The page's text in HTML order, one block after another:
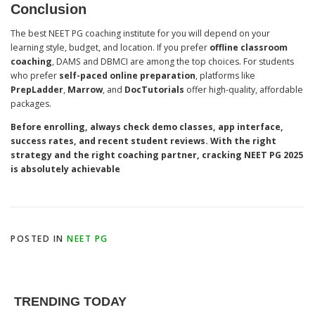
Conclusion
The best NEET PG coaching institute for you will depend on your
learning style, budget, and location. If you prefer offline classroom
coaching, DAMS and DBMCI are among the top choices. For students
who prefer self-paced online preparation, platforms like
PrepLadder, Marrow, and DocTutorials offer high-quality, affordable
packages.
Before enrolling, always check demo classes, app interface,
success rates, and recent student reviews. With the right
strategy and the right coaching partner, cracking NEET PG 2025
is absolutely achievable
POSTED IN NEET PG
TRENDING TODAY